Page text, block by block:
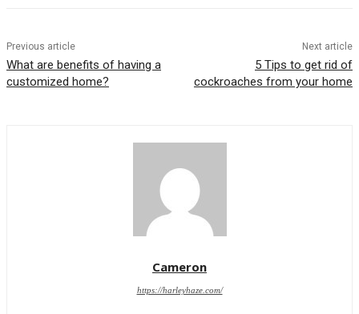
Previous article
What are benefits of having a
customized home?
Next article
5 Tips to get rid of
cockroaches from your home
Cameron
https://harleyhaze.com/